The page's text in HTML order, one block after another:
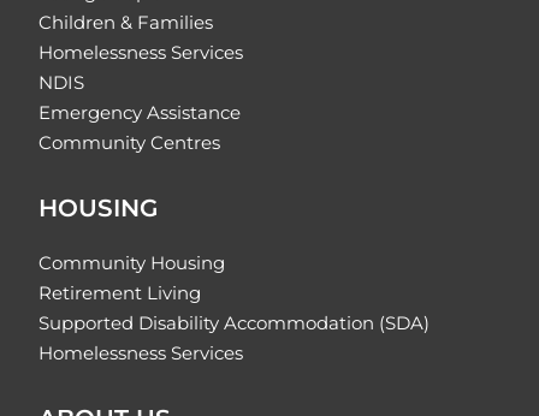
Children & Families
Homelessness Services
NDIS
Emergency Assistance
Community Centres
HOUSING
Community Housing
Retirement Living
Supported Disability Accommodation (SDA)
Homelessness Services